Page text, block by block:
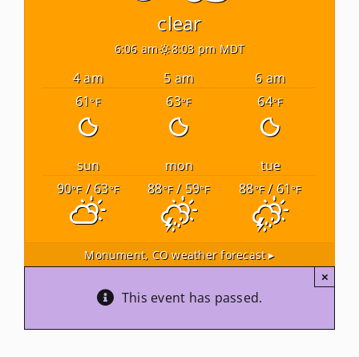
clear
6:06 am 8:03 pm MDT
4 am 5 am
6 am
61°F 63°F 64°F
sun mon
tue
90°F/ 63°F 88°F/ 59°F 88°F/ 61°F
Monument, CO weather forecast ▸
This event has passed.
×